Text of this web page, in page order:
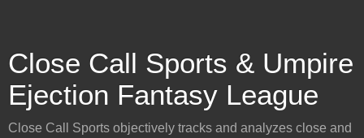
Close Call Sports & Umpire
Ejection Fantasy League
Close Call Sports objectively tracks and analyzes close and